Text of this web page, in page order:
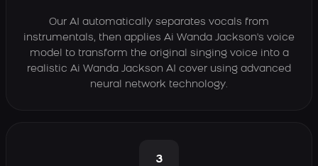
Our AI automatically separates vocals from
instrumentals, then applies Ai Wanda Jackson's voice
model to transform the original singing voice into a
realistic Ai Wanda Jackson AI cover using advanced
neural network technology.
3